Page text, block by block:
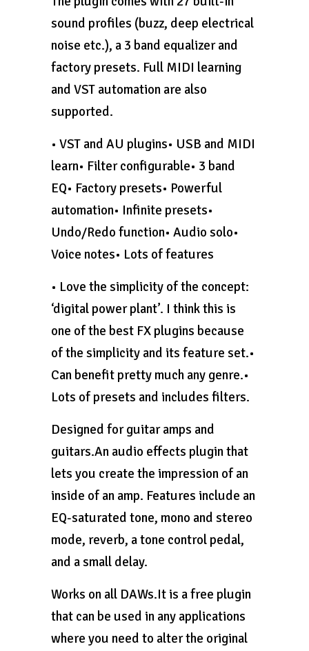
sound profiles (buzz, deep electrical
noise etc.), a 3 band equalizer and
factory presets. Full MIDI learning
and VST automation are also
supported.
• VST and AU plugins• USB and MIDI
learn• Filter configurable• 3 band
EQ• Factory presets• Powerful
automation• Infinite presets•
Undo/Redo function• Audio solo•
Voice notes• Lots of features
• Love the simplicity of the concept:
‘digital power plant’. I think this is
one of the best FX plugins because
of the simplicity and its feature set.•
Can benefit pretty much any genre.•
Lots of presets and includes filters.
Designed for guitar amps and
guitars.An audio effects plugin that
lets you create the impression of an
inside of an amp. Features include an
EQ-saturated tone, mono and stereo
mode, reverb, a tone control pedal,
and a small delay.
Works on all DAWs.It is a free plugin
that can be used in any applications
where you need to alter the original